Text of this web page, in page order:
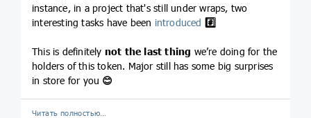
instance, in a project that's still under wraps, two
interesting tasks have been introduced #️⃣
This is definitely not the last thing we’re doing for the
holders of this token. Major still has some big surprises
in store for you 😊
Читать полностью…